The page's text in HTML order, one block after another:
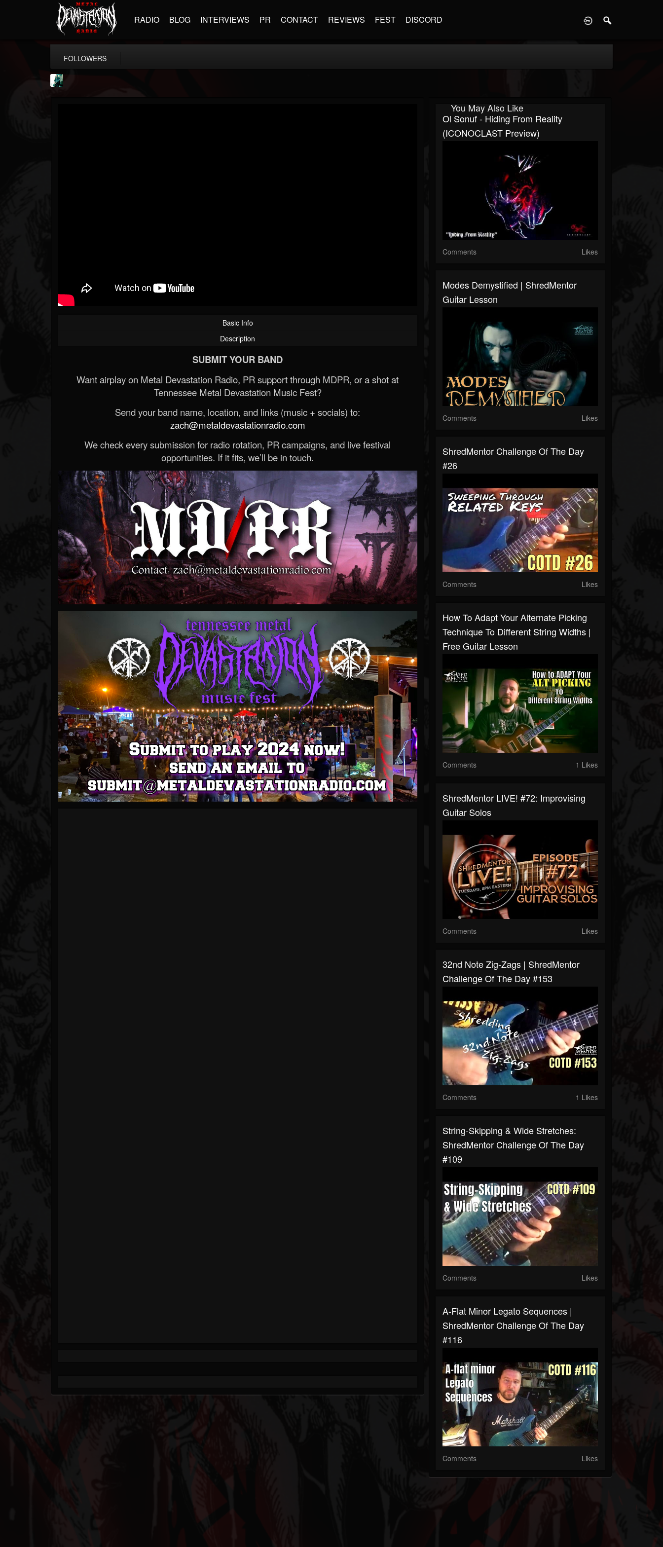
RADIO BLOG INTERVIEWS PR CONTACT REVIEWS FEST DISCORD
FOLLOWERS
Basic Info
Description
SUBMIT YOUR BAND
Want airplay on Metal Devastation Radio, PR support through MDPR, or a shot at
Tennessee Metal Devastation Music Fest?
Send your band name, location, and links (music + socials) to:
zach@metaldevastationradio.com
We check every submission for radio rotation, PR campaigns, and live festival
opportunities. If it fits, we’ll be in touch.
You May Also Like
Ol Sonuf - Hiding From Reality
(ICONOCLAST Preview)
Comments Likes
Modes Demystified | ShredMentor
Guitar Lesson
Comments Likes
ShredMentor Challenge Of The Day
#26
Comments Likes
How To Adapt Your Alternate Picking
Technique To Different String Widths |
Free Guitar Lesson
Comments 1 Likes
ShredMentor LIVE! #72: Improvising
Guitar Solos
Comments Likes
32nd Note Zig-Zags | ShredMentor
Challenge Of The Day #153
Comments 1 Likes
String-Skipping & Wide Stretches:
ShredMentor Challenge Of The Day
#109
Comments Likes
A-Flat Minor Legato Sequences |
ShredMentor Challenge Of The Day
#116
Comments Likes